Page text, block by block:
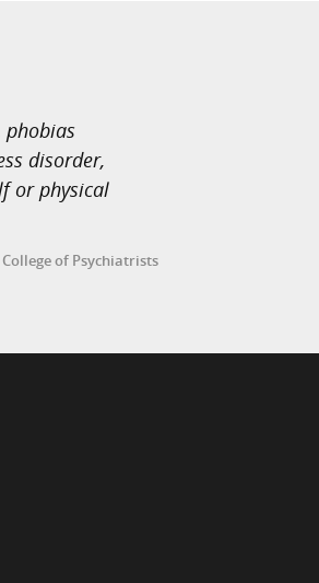
phobias
disorder,
or physical
College of Psychiatrists